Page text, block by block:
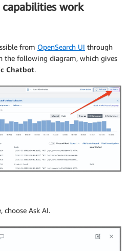
work
from OpenSearch UI through
the following diagram, which gives
Chatbot.
choose Ask AI.